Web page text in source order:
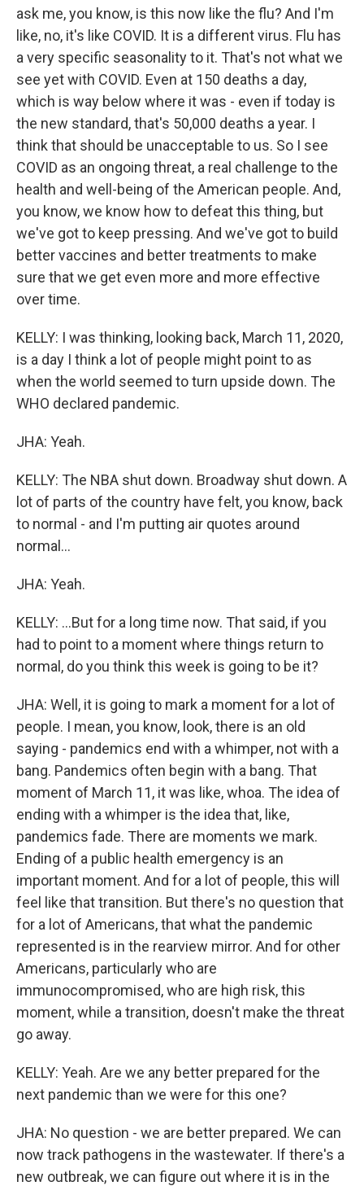
ask me, you know, is this now like the flu? And I'm
like, no, it's like COVID. It is a different virus. Flu has
a very specific seasonality to it. That's not what we
see yet with COVID. Even at 150 deaths a day,
which is way below where it was - even if today is
the new standard, that's 50,000 deaths a year. I
think that should be unacceptable to us. So I see
COVID as an ongoing threat, a real challenge to the
health and well-being of the American people. And,
you know, we know how to defeat this thing, but
we've got to keep pressing. And we've got to build
better vaccines and better treatments to make
sure that we get even more and more effective
over time.
KELLY: I was thinking, looking back, March 11, 2020,
is a day I think a lot of people might point to as
when the world seemed to turn upside down. The
WHO declared pandemic.
JHA: Yeah.
KELLY: The NBA shut down. Broadway shut down. A
lot of parts of the country have felt, you know, back
to normal - and I'm putting air quotes around
normal...
JHA: Yeah.
KELLY: ...But for a long time now. That said, if you
had to point to a moment where things return to
normal, do you think this week is going to be it?
JHA: Well, it is going to mark a moment for a lot of
people. I mean, you know, look, there is an old
saying - pandemics end with a whimper, not with a
bang. Pandemics often begin with a bang. That
moment of March 11, it was like, whoa. The idea of
ending with a whimper is the idea that, like,
pandemics fade. There are moments we mark.
Ending of a public health emergency is an
important moment. And for a lot of people, this will
feel like that transition. But there's no question that
for a lot of Americans, that what the pandemic
represented is in the rearview mirror. And for other
Americans, particularly who are
immunocompromised, who are high risk, this
moment, while a transition, doesn't make the threat
go away.
KELLY: Yeah. Are we any better prepared for the
next pandemic than we were for this one?
JHA: No question - we are better prepared. We can
now track pathogens in the wastewater. If there's a
new outbreak, we can figure out where it is in the